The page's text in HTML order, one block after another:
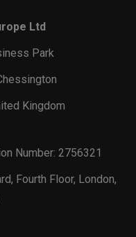
Ltd
Park
Kingdom
Number: 2756321
Fourth Floor, London,